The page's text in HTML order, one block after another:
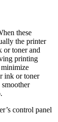
these
the printer
or toner and
printing
minimize
ink or toner
control panel